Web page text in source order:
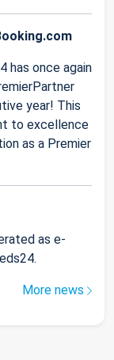
has once again
year! This
to excellence
as a Premier
as e-
More news